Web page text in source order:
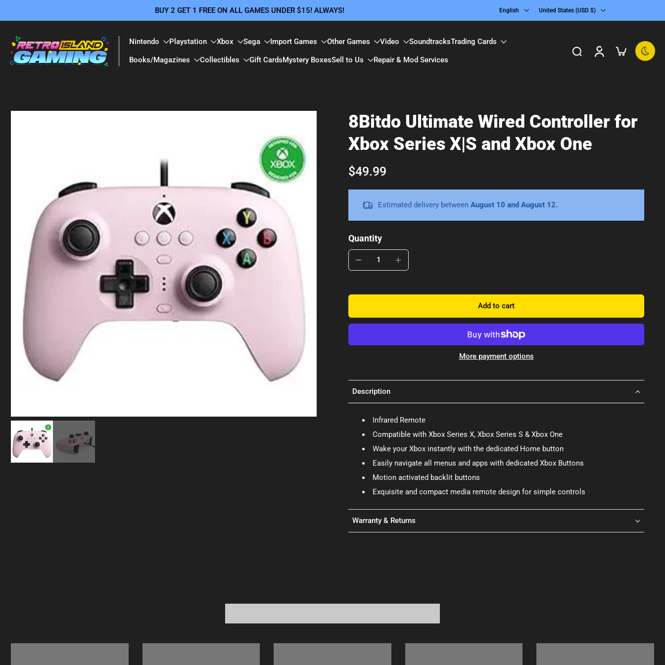
to
content
BUY 2 GET 1 FREE ON ALL GAMES UNDER $15! ALWAYS! English United States ‎(USD $)‎
Nintendo Playstation Xbox Sega Import Games Other Games Video SoundtracksTrading Cards
Books/Magazines Collectibles Gift CardsMystery BoxesSell to Us Repair & Mod Services
8Bitdo Ultimate Wired Controller for
Xbox Series X|S and Xbox One
$49.99
Estimated delivery between August 10 and August 12.
Quantity
Add to cart
More payment options
Description
Infrared Remote
Compatible with Xbox Series X, Xbox Series S & Xbox One
Wake your Xbox instantly with the dedicated Home button
Easily navigate all menus and apps with dedicated Xbox Buttons
Motion activated backlit buttons
Exquisite and compact media remote design for simple controls
Warranty & Returns